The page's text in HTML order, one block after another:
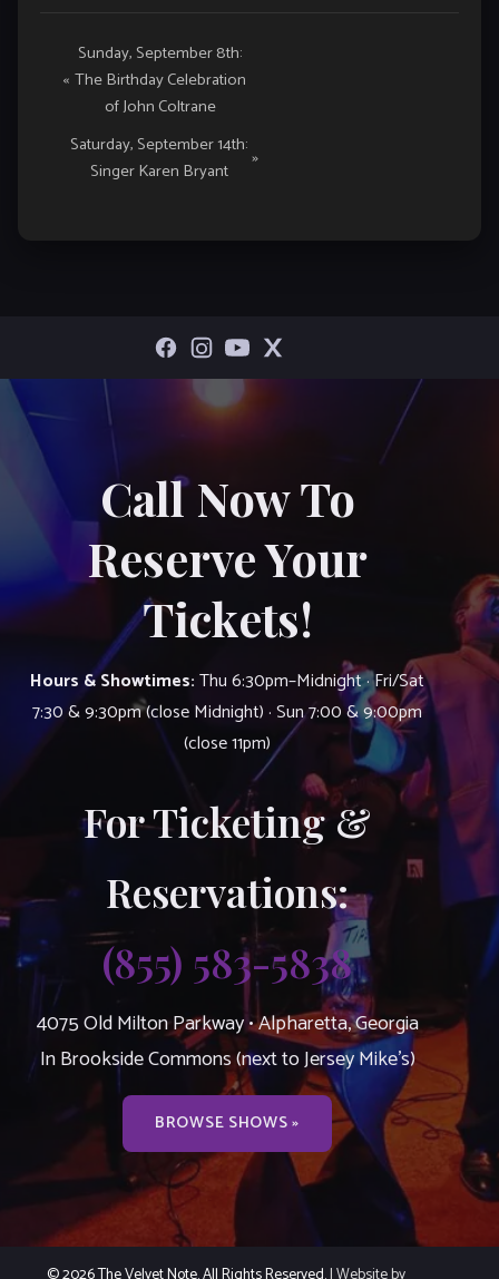
Event
Navigation
«
Sunday, September 8th:
The Birthday Celebration
of John Coltrane
Saturday, September 14th:
Singer Karen Bryant
»
Call Now To
Reserve Your
Tickets!
Hours & Showtimes:Thu 6:30pm–Midnight · Fri/Sat
7:30 & 9:30pm (close Midnight) · Sun 7:00 & 9:00pm
(close 11pm)
For Ticketing &
Reservations:
(855) 583-5838
4075 Old Milton Parkway • Alpharetta, Georgia
In Brookside Commons (next to Jersey Mike’s)
BROWSE SHOWS »